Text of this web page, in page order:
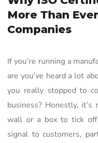
More Than
Companies
If you’re running a
are you’ve heard a lot
you really stopped to
business? Honestly,
wall or a box to tick off
signal to customers,